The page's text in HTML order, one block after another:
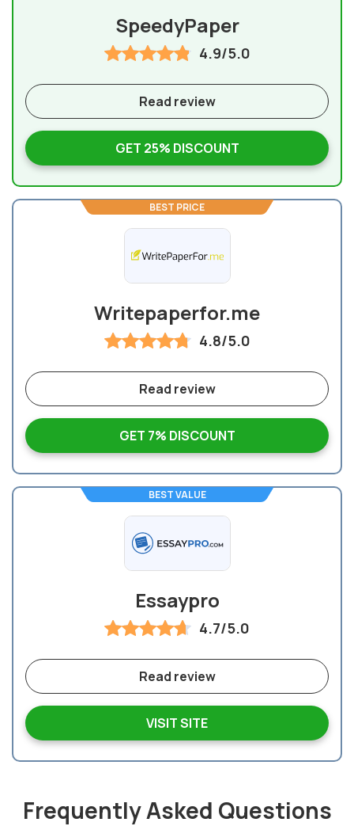
SpeedyPaper
4.9/5.0
GET 25% DISCOUNT
Read review
BEST PRICE
Writepaperfor.me
4.8/5.0
GET 7% DISCOUNT
Read review
BEST VALUE
Essaypro
4.7/5.0
VISIT SITE
Read review
Frequently Asked Questions